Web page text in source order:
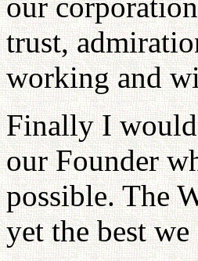
trust,
working and
Finally I
our Founder
possible. The
yet the best